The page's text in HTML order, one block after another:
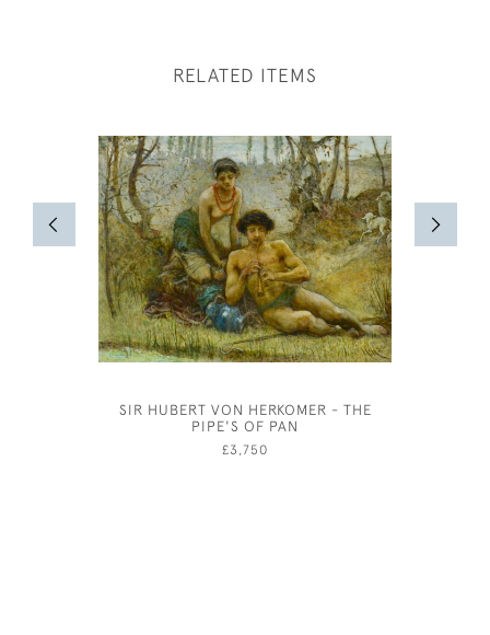
RELATED ITEMS
SIR HUBERT VON HERKOMER - THE
PIPE'S OF PAN
£3,750